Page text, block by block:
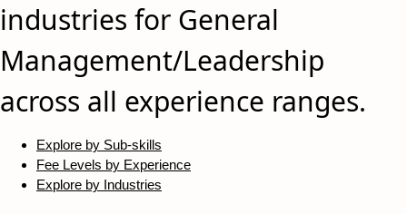
industries for General
Management/Leadership
across all experience ranges.
Explore by Sub-skills
Fee Levels by Experience
Explore by Industries